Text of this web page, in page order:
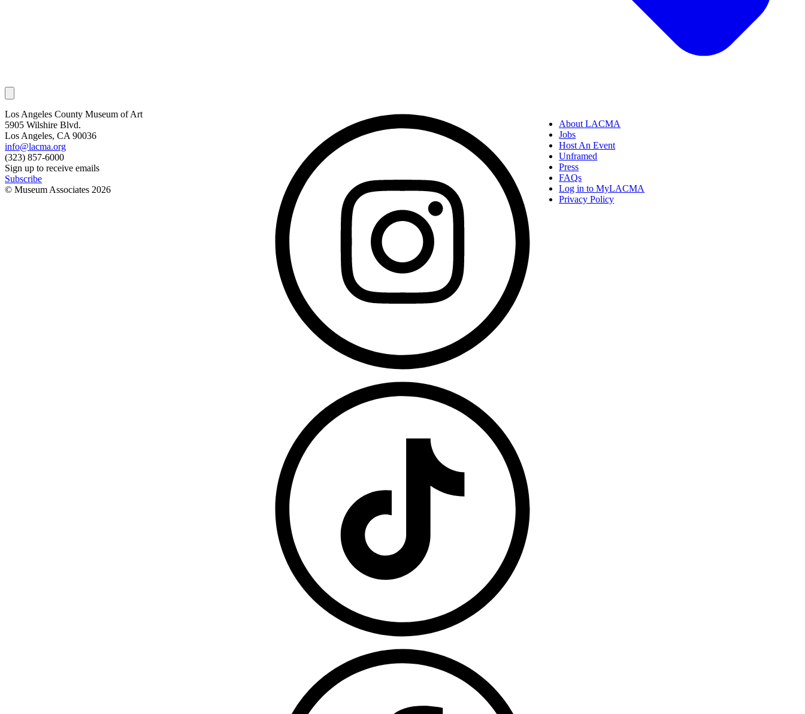
Los Angeles County Museum of Art
5905 Wilshire Blvd.
Los Angeles, CA 90036
info@lacma.org
(323) 857-6000
Sign up to receive emails
Subscribe
© Museum Associates 2026
About LACMA
Jobs
Host An Event
Unframed
Press
FAQs
Log in to MyLACMA
Privacy Policy